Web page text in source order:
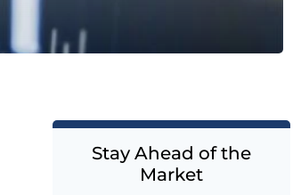
Stay Ahead of the
Market